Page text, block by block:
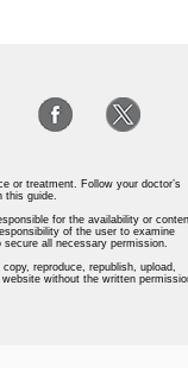
or treatment. Follow your doctor’s
this guide.
for the availability or
of the user to examine
all necessary permission.
reproduce, republish, upload,
without the written